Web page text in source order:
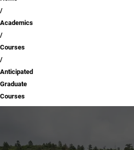
Academics
Courses
Anticipated
Graduate
Courses